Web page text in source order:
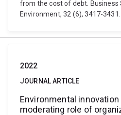
from the cost of debt. Business
Environment, 32 (6), 3417-
2022
JOURNAL ARTICLE
Environmental
moderating role of